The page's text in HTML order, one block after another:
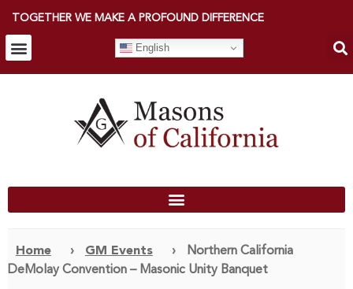
TOGETHER WE MAKE A PROFOUND DIFFERENCE
English
Home › GM Events ›
Northern California
DeMolay Convention – Masonic Unity Banquet